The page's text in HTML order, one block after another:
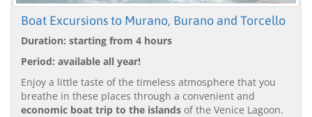
Boat Excursions to Murano, Burano and Torcello
Duration: starting from 4 hours
Period: available all year!
Enjoy a little taste of the timeless atmosphere that you
breathe in these places through a convenient and
economic boat trip to the islands of the Venice Lagoon.